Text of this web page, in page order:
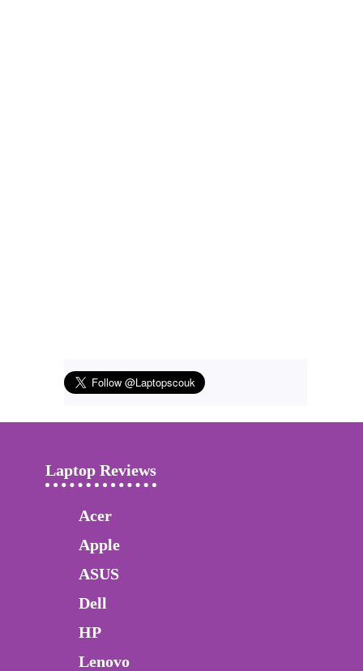
Laptop Reviews
Acer
Apple
ASUS
Dell
HP
Lenovo